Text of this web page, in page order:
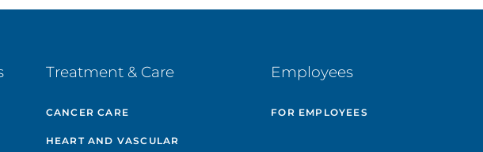
Treatment & Care
CANCER CARE
HEART AND VASCULAR
Employees
FOR EMPLOYEES